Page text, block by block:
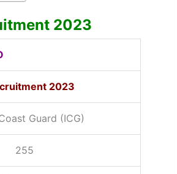
2023
2023
Guard (ICG)
255